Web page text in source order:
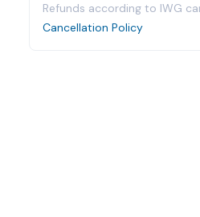
Refunds according to IWG
Cancellation Policy